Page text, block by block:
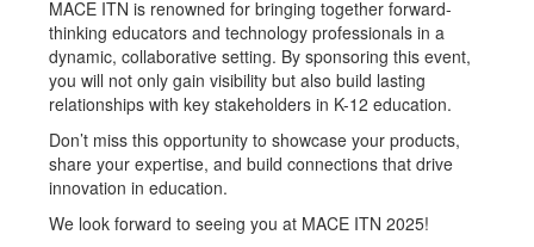
MACE ITN is renowned for bringing together forward-
thinking educators and technology professionals in a
dynamic, collaborative setting. By sponsoring this event,
you will not only gain visibility but also build lasting
relationships with key stakeholders in K-12 education.
Don’t miss this opportunity to showcase your products,
share your expertise, and build connections that drive
innovation in education.
We look forward to seeing you at MACE ITN 2025!